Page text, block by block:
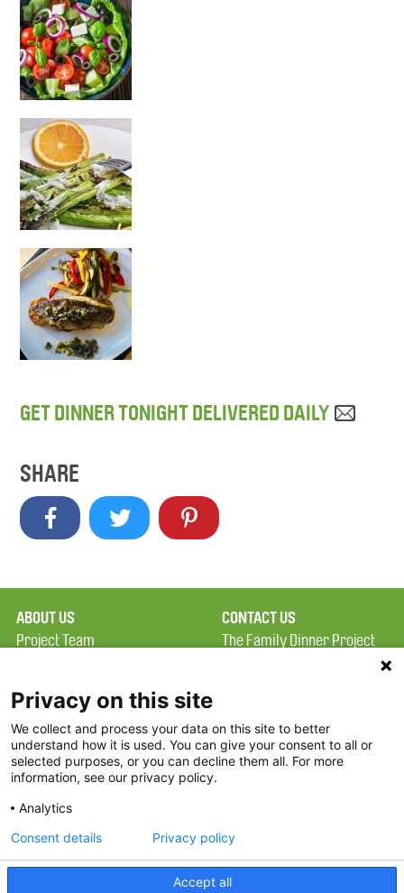
GET DINNER TONIGHT DELIVERED DAILY
SHARE
ABOUT US
Project Team
Terms of Use
FAQ
FDP in the News
Partners
CONTACT US
The Family Dinner Project
Constitution Road
Boston, MA 02129
Threads
Privacy on this site
We collect and process your data on this site to better
understand how it is used. You can give your consent to all or
selected purposes, or you can decline them all. For more
information, see our privacy policy.
Analytics
Accept all
Consent details Privacy policy